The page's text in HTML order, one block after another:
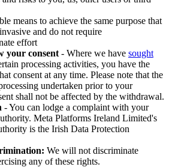
means to achieve the same purpose that
and do not require
effort
your consent - Where we have sought
processing activities, you have the
consent at any time. Please note that the
undertaken prior to your
shall not be affected by the withdrawal.
- You can lodge a complaint with your
Meta Platforms Ireland Limited's
is the Irish Data Protection
We will not discriminate
any of these rights.